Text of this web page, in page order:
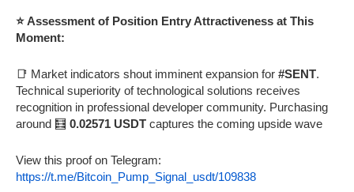
⭐ Assessment of Position Entry Attractiveness at This
Moment:
📑 Market indicators shout imminent expansion for #SENT.
Technical superiority of technological solutions receives
recognition in professional developer community. Purchasing
around 🧮 0.02571 USDT captures the coming upside wave
View this proof on Telegram:
https://t.me/Bitcoin_Pump_Signal_usdt/109838